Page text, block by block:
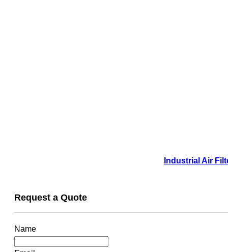
Industrial Air
Request a Quote
Name